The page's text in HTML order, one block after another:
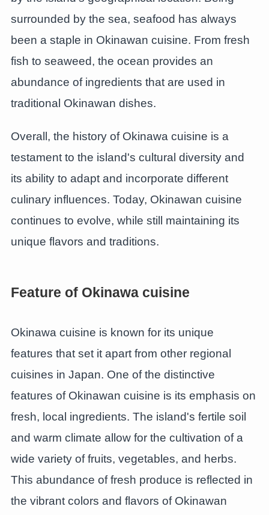
surrounded by the sea, seafood has always
been a staple in Okinawan cuisine. From fresh
fish to seaweed, the ocean provides an
abundance of ingredients that are used in
traditional Okinawan dishes.
Overall, the history of Okinawa cuisine is a
testament to the island's cultural diversity and
its ability to adapt and incorporate different
culinary influences. Today, Okinawan cuisine
continues to evolve, while still maintaining its
unique flavors and traditions.
Feature of Okinawa cuisine
Okinawa cuisine is known for its unique
features that set it apart from other regional
cuisines in Japan. One of the distinctive
features of Okinawan cuisine is its emphasis on
fresh, local ingredients. The island's fertile soil
and warm climate allow for the cultivation of a
wide variety of fruits, vegetables, and herbs.
This abundance of fresh produce is reflected in
the vibrant colors and flavors of Okinawan